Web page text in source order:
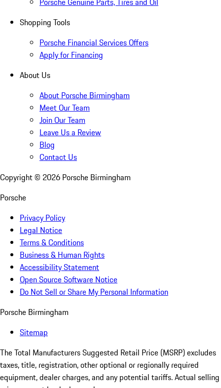
Shopping Tools
Porsche Financial Services Offers
Apply for Financing
About Us
About Porsche Birmingham
Meet Our Team
Join Our Team
Leave Us a Review
Blog
Contact Us
Copyright © 2026 Porsche Birmingham
Porsche
Privacy Policy
Legal Notice
Terms & Conditions
Business & Human Rights
Accessibility Statement
Open Source Software Notice
Do Not Sell or Share My Personal Information
Porsche Birmingham
Sitemap
The Total Manufacturers Suggested Retail Price (MSRP) excludes
taxes, title, registration, other optional or regionally required
equipment, dealer charges, and any potential tariffs. Actual selling